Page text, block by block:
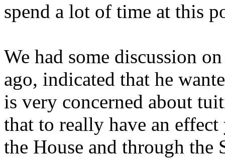
spend a lot of time at this
We had some discussion
ago, indicated that he
is very concerned about
that to really have an
the House and through the